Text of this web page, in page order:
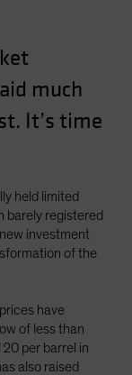
much
It’s time
held limited
barely registered
investment
of the
have
of less than
per barrel in
also raised